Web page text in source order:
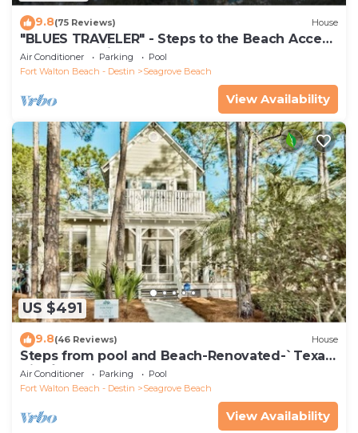
9.8(75 Reviews) House
"BLUES TRAVELER" - Steps to the Beach Access
*4 Beach Cruisers*
Air Conditioner Parking
Pool
Fort Walton Beach - Destin
Seagrove Beach
View Availability
US $491
9.8(46 Reviews) House
Steps from pool and Beach-Renovated-`Texas
Tide`
Air Conditioner Parking
Pool
Fort Walton Beach - Destin
Seagrove Beach
View Availability